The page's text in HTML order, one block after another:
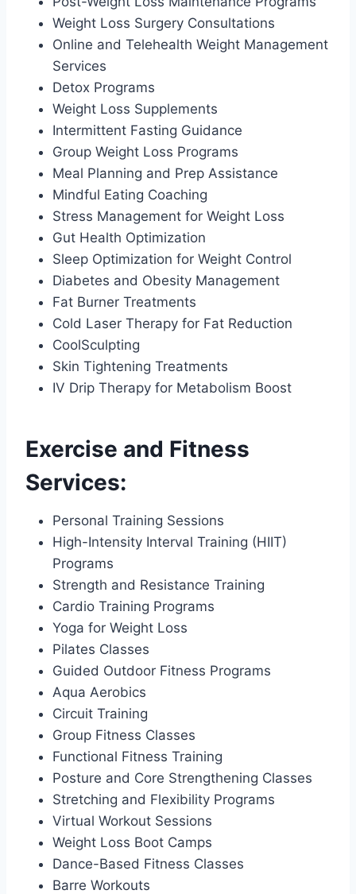
Weight Loss Surgery Consultations
Online and Telehealth Weight Management
Services
Detox Programs
Weight Loss Supplements
Intermittent Fasting Guidance
Group Weight Loss Programs
Meal Planning and Prep Assistance
Mindful Eating Coaching
Stress Management for Weight Loss
Gut Health Optimization
Sleep Optimization for Weight Control
Diabetes and Obesity Management
Fat Burner Treatments
Cold Laser Therapy for Fat Reduction
CoolSculpting
Skin Tightening Treatments
IV Drip Therapy for Metabolism Boost
Exercise and Fitness
Services:
Personal Training Sessions
High-Intensity Interval Training (HIIT)
Programs
Strength and Resistance Training
Cardio Training Programs
Yoga for Weight Loss
Pilates Classes
Guided Outdoor Fitness Programs
Aqua Aerobics
Circuit Training
Group Fitness Classes
Functional Fitness Training
Posture and Core Strengthening Classes
Stretching and Flexibility Programs
Virtual Workout Sessions
Weight Loss Boot Camps
Dance-Based Fitness Classes
Barre Workouts